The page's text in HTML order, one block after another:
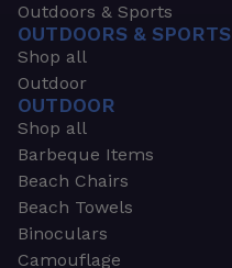
Outdoors & Sports
OUTDOORS & SPORTS
Shop all
Outdoor
OUTDOOR
Shop all
Barbeque Items
Beach Chairs
Beach Towels
Binoculars
Camouflage